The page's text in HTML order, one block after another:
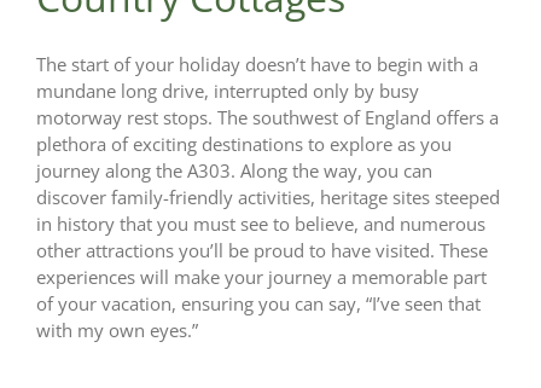
The start of your holiday doesn’t have to begin with a
mundane long drive, interrupted only by busy
motorway rest stops. The southwest of England offers a
plethora of exciting destinations to explore as you
journey along the A303. Along the way, you can
discover family-friendly activities, heritage sites steeped
in history that you must see to believe, and numerous
other attractions you’ll be proud to have visited. These
experiences will make your journey a memorable part
of your vacation, ensuring you can say, “I’ve seen that
with my own eyes.”